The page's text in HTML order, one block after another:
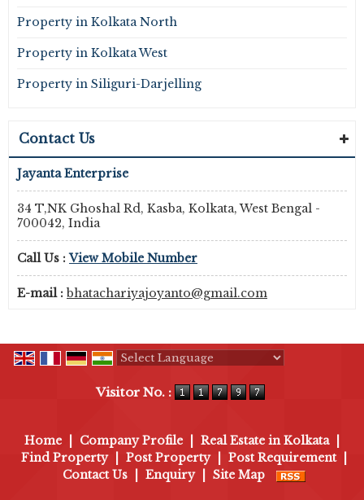
Property in Kolkata North
Property in Kolkata West
Property in Siliguri-Darjelling
Contact Us
Jayanta Enterprise
34 T,NK Ghoshal Rd, Kasba, Kolkata, West Bengal -
700042, India
Call Us : View Mobile Number
E-mail : bhatachariyajoyanto@gmail.com
Visitor No. :
Home Company Profile Real Estate in Kolkata
Find Property
Post Property Post Requirement
Contact Us
Enquiry Site Map